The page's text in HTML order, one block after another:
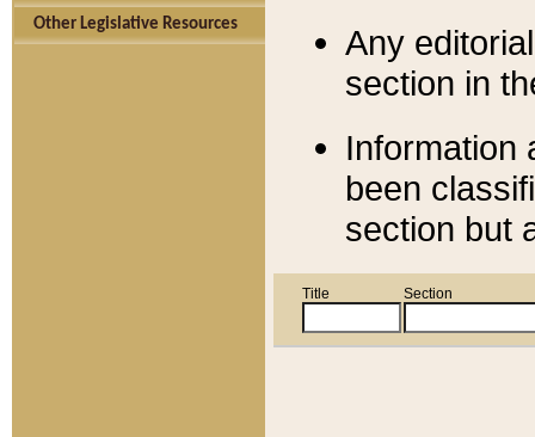
Other Legislative Resources
Any
section in
Information
been
section but
Title Section